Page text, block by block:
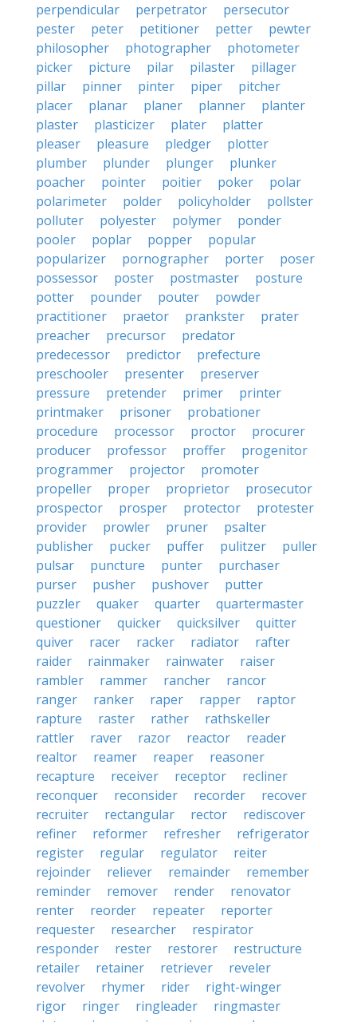
perpendicular
perpetrator
persecutor
pester
peter petitioner petter
pewter
philosopher
photographer
photometer
picker
picture pilar pilaster
pillager
pillar
pinner pinter piper
pitcher
placer
planar planer planner
planter
plaster
plasticizer plater
platter
pleaser
pleasure pledger
plotter
plumber
plunder plunger
plunker
poacher
pointer poitier poker
polar
polarimeter
polder policyholder
pollster
polluter
polyester polymer
ponder
pooler
poplar popper
popular
popularizer
pornographer porter
poser
possessor
poster postmaster
posture
potter
pounder pouter
powder
practitioner
praetor prankster
prater
preacher
precursor
predator
predecessor
predictor
prefecture
preschooler
presenter
preserver
pressure
pretender primer
printer
printmaker
prisoner
probationer
procedure
processor proctor
procurer
producer
professor proffer
progenitor
programmer
projector
promoter
propeller
proper proprietor
prosecutor
prospector
prosper protector
protester
provider
prowler pruner
psalter
publisher
pucker puffer pulitzer
puller
pulsar
puncture punter
purchaser
purser
pusher pushover
putter
puzzler
quaker quarter
quartermaster
questioner
quicker quicksilver
quitter
quiver
racer racker radiator
rafter
raider
rainmaker rainwater
raiser
rambler
rammer rancher
rancor
ranger
ranker raper rapper
raptor
rapture
raster rather
rathskeller
rattler
raver razor reactor
reader
realtor
reamer reaper
reasoner
recapture
receiver receptor
recliner
reconquer
reconsider recorder
recover
recruiter
rectangular rector
rediscover
refiner
reformer refresher
refrigerator
register
regular regulator
reiter
rejoinder
reliever remainder
remember
reminder
remover render
renovator
renter
reorder repeater
reporter
requester
researcher
respirator
responder
rester restorer
restructure
retailer
retainer retriever
reveler
revolver
rhymer rider
right-winger
rigor
ringer ringleader
ringmaster